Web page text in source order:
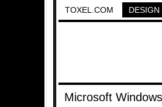
TOXEL.COM DESIGN
Microsoft